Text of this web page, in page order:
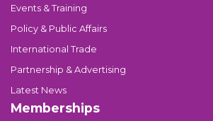
Events & Training
Policy & Public Affairs
International Trade
Partnership & Advertising
Latest News
Memberships